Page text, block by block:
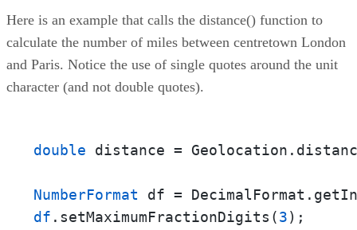
Here is an example that calls the distance() function to
calculate the number of miles between centretown London
and Paris. Notice the use of single quotes around the unit
character (and not double quotes).
double distance =
NumberFormat
df .setMaximumFractionDigits(3